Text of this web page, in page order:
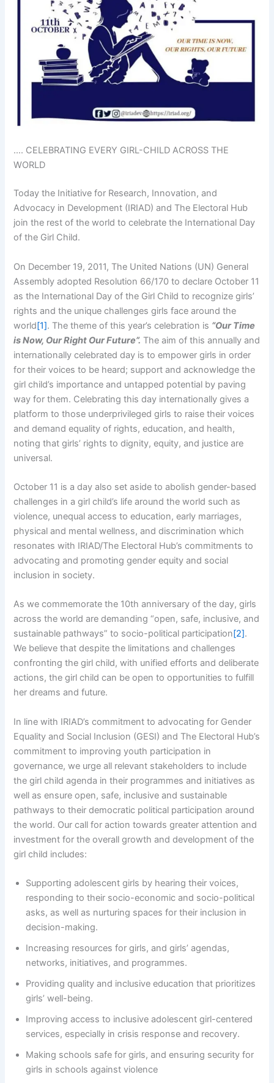
…. CELEBRATING EVERY GIRL-CHILD ACROSS THE
WORLD
Today the Initiative for Research, Innovation, and
Advocacy in Development (IRIAD) and The Electoral Hub
join the rest of the world to celebrate the International Day
of the Girl Child.
On December 19, 2011, The United Nations (UN) General
Assembly adopted Resolution 66/170 to declare October 11
as the International Day of the Girl Child to recognize girls’
rights and the unique challenges girls face around the
world[1]. The theme of this year’s celebration is “Our Time
is Now, Our Right Our Future”. The aim of this annually and
internationally celebrated day is to empower girls in order
for their voices to be heard; support and acknowledge the
girl child’s importance and untapped potential by paving
way for them. Celebrating this day internationally gives a
platform to those underprivileged girls to raise their voices
and demand equality of rights, education, and health,
noting that girls’ rights to dignity, equity, and justice are
universal.
October 11 is a day also set aside to abolish gender-based
challenges in a girl child’s life around the world such as
violence, unequal access to education, early marriages,
physical and mental wellness, and discrimination which
resonates with IRIAD/The Electoral Hub’s commitments to
advocating and promoting gender equity and social
inclusion in society.
As we commemorate the 10th anniversary of the day, girls
across the world are demanding “open, safe, inclusive, and
sustainable pathways” to socio-political participation[2].
We believe that despite the limitations and challenges
confronting the girl child, with unified efforts and deliberate
actions, the girl child can be open to opportunities to fulfill
her dreams and future.
In line with IRIAD’s commitment to advocating for Gender
Equality and Social Inclusion (GESI) and The Electoral Hub’s
commitment to improving youth participation in
governance, we urge all relevant stakeholders to include
the girl child agenda in their programmes and initiatives as
well as ensure open, safe, inclusive and sustainable
pathways to their democratic political participation around
the world. Our call for action towards greater attention and
investment for the overall growth and development of the
girl child includes:
Supporting adolescent girls by hearing their voices,
responding to their socio-economic and socio-political
asks, as well as nurturing spaces for their inclusion in
decision-making.
Increasing resources for girls, and girls’ agendas,
networks, initiatives, and programmes.
Providing quality and inclusive education that prioritizes
girls’ well-being.
Improving access to inclusive adolescent girl-centered
services, especially in crisis response and recovery.
Making schools safe for girls, and ensuring security for
girls in schools against violence